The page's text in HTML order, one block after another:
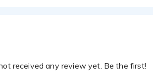
received any review yet. Be the first!